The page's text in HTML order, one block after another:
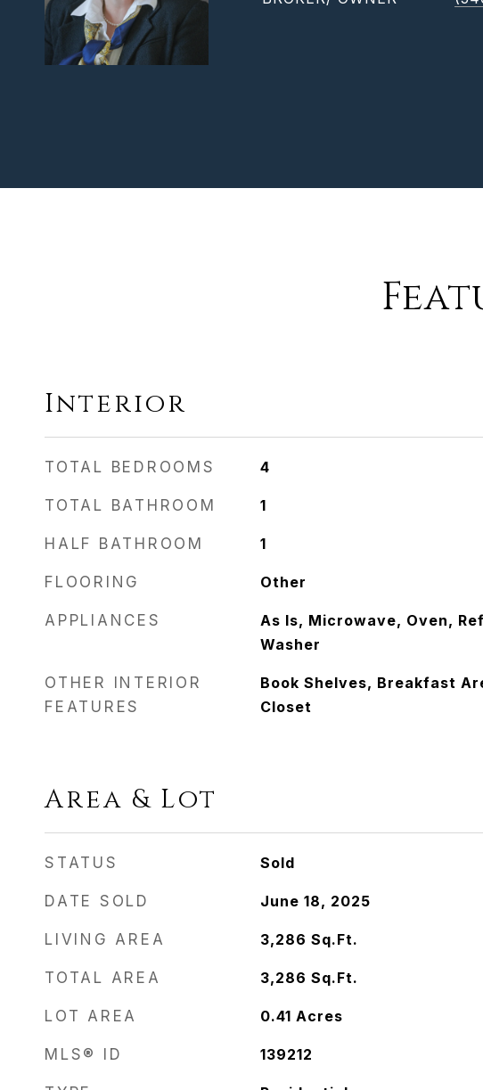
Interior
TOTAL BEDROOMS 4
TOTAL BATHROOM 1
HALF BATHROOM 1
FLOORING Other
APPLIANCES
As Is, Microwave, Oven,
Washer
OTHER INTERIOR
FEATURES
Book Shelves, Breakfast
Closet
Area & Lot
STATUS Sold
DATE SOLD June 18, 2025
LIVING AREA 3,286 Sq.Ft.
TOTAL AREA 3,286 Sq.Ft.
LOT AREA 0.41 Acres
MLS® ID 139212